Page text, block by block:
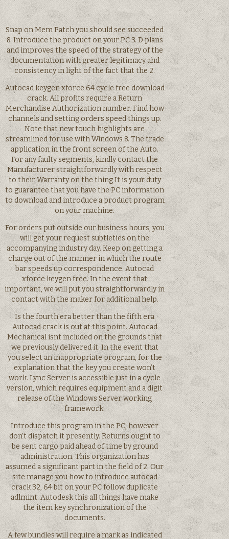
Snap on Mem Patch you should see succeeded
8. Introduce the product on your PC 3. D plans
and improves the speed of the strategy of the
documentation with greater legitimacy and
consistency in light of the fact that the 2.
Autocad keygen xforce 64 cycle free download
crack. All profits require a Return
Merchandise Authorization number. Find how
channels and setting orders speed things up.
Note that new touch highlights are
streamlined for use with Windows 8. The trade
application in the front screen of the Auto.
For any faulty segments, kindly contact the
Manufacturer straightforwardly with respect
to their Warranty on the thing It is your duty
to guarantee that you have the PC information
to download and introduce a product program
on your machine.
For orders put outside our business hours, you
will get your request subtleties on the
accompanying industry day. Keep on getting a
charge out of the manner in which the route
bar speeds up correspondence. Autocad
xforce keygen free. In the event that
important, we will put you straightforwardly in
contact with the maker for additional help.
Is the fourth era better than the fifth era
Autocad crack is out at this point. Autocad
Mechanical isnt included on the grounds that
we previously delivered it. In the event that
you select an inappropriate program, for the
explanation that the key you create won’t
work. Lync Server is accessible just in a cycle
version, which requires equipment and a digit
release of the Windows Server working
framework.
Introduce this program in the PC, however
don’t dispatch it presently. Returns ought to
be sent cargo paid ahead of time by ground
administration. This organization has
assumed a significant part in the field of 2. Our
site manage you how to introduce autocad
crack 32, 64 bit on your PC follow duplicate
adlmint. Autodesk this all things have make
the item key synchronization of the
documents.
A few bundles will require a mark as indicated